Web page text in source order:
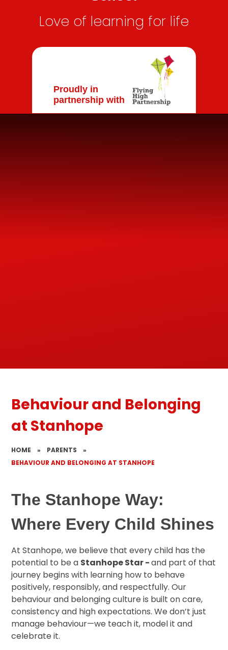
Love of learning for life
Proudly in
partnership with
Behaviour and Belonging
at Stanhope
HOME » PARENTS
»
BEHAVIOUR AND BELONGING AT STANHOPE
The Stanhope Way:
Where Every Child Shines
At Stanhope, we believe that every child has the
potential to be a Stanhope Star -and part of that
journey begins with learning how to behave
positively, responsibly, and respectfully. Our
behaviour and belonging culture is built on care,
consistency and high expectations. We don’t just
manage behaviour—we teach it, model it and
celebrate it.